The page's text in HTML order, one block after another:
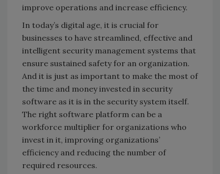
improve operations and increase efficiency.
In today’s digital age, it is crucial for
businesses to have streamlined, effective and
intelligent security management systems that
ensure sustained safety for an organization.
And it is just as important to make the most of
the time and money invested in security
software as it is in the security system itself.
The right software platform can be a
workforce multiplier for organizations who
invest in it, improving organizations’
efficiency and reducing the number of
required resources.